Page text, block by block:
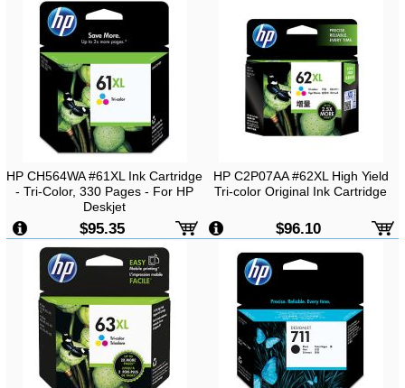
HP CH564WA #61XL Ink Cartridge
- Tri-Color, 330 Pages - For HP
Deskjet
1000/1050/2000/2050/3000/3054
Printer
$95.35
HP C2P07AA #62XL High Yield
Tri-color Original Ink Cartridge
$96.10